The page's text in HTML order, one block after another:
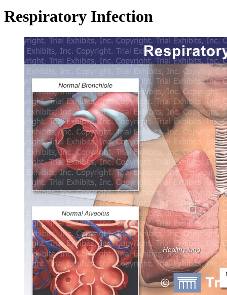
Respiratory Infection